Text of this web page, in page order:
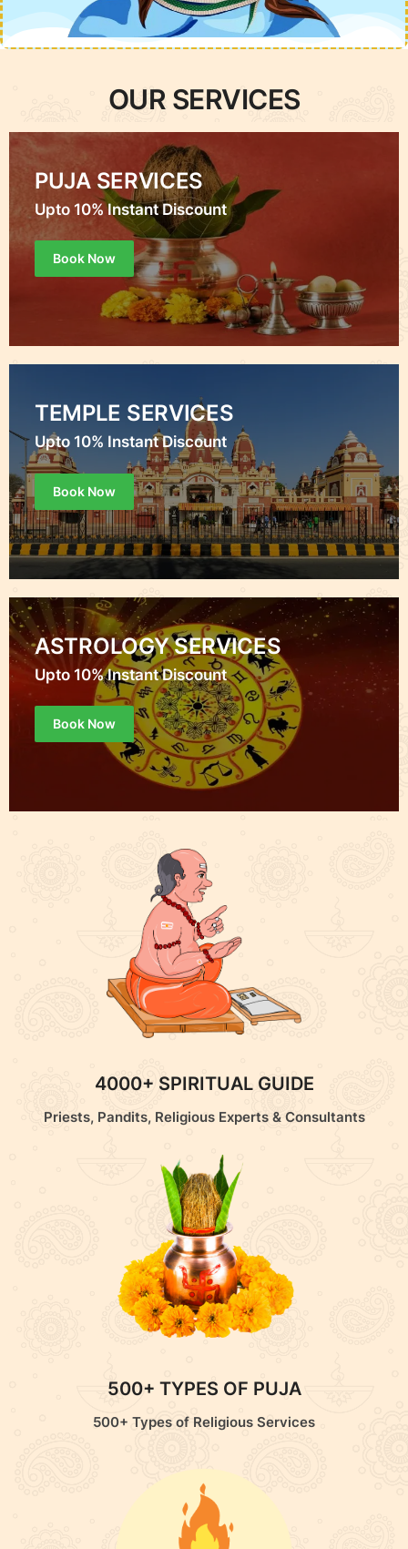
OUR SERVICES
PUJA SERVICES
Upto 10% Instant Discount
Book Now
TEMPLE SERVICES
Upto 10% Instant Discount
Book Now
ASTROLOGY SERVICES
Upto 10% Instant Discount
Book Now
4000+ SPIRITUAL GUIDE
Priests, Pandits, Religious Experts & Consultants
500+ TYPES OF PUJA
500+ Types of Religious Services